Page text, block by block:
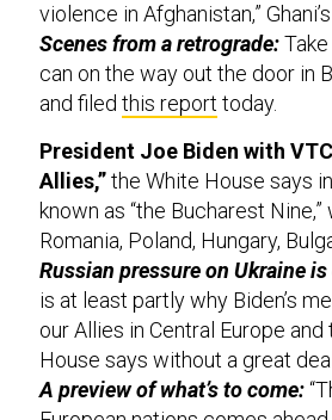
violence in Afghanistan,”
Scenes from a retrograde:
can on the way out the door in
and filed this report today.
President Joe Biden with
Allies,”the White House says
known as “the Bucharest
Romania, Poland, Hungary,
Russian pressure on Ukraine
is at least partly why Biden’s
our Allies in Central Europe
House says without a great
A preview of what’s to come: